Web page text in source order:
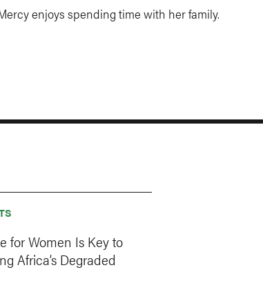
enjoys spending time with her family.
for Women Is Key to
Africa’s Degraded